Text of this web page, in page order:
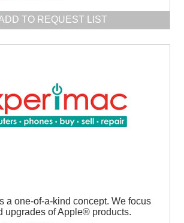
TO REQUEST LIST
a one-of-a-kind concept. We focus
upgrades of Apple® products.